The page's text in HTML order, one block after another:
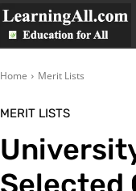
Home Merit Lists
MERIT LISTS